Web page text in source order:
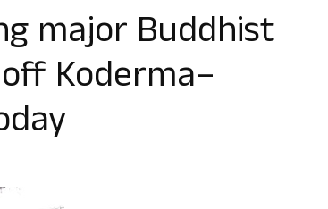
major Buddhist
Koderma–